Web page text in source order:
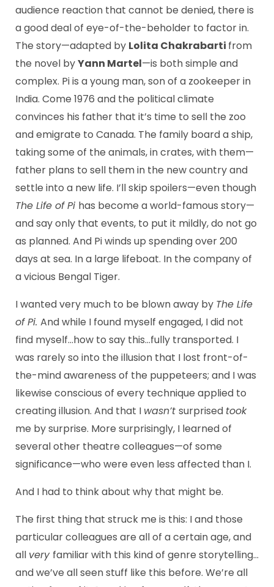
audience reaction that cannot be denied, there is
a good deal of eye-of-the-beholder to factor in.
The story—adapted by Lolita Chakrabarti from
the novel byYann Martel—is both simple and
complex. Pi is a young man, son of a zookeeper in
India. Come 1976 and the political climate
convinces his father that it’s time to sell the zoo
and emigrate to Canada. The family board a ship,
taking some of the animals, in crates, with them—
father plans to sell them in the new country and
settle into a new life. I’ll skip spoilers—even though
The Life of Pi has become a world-famous story—
and say only that events, to put it mildly, do not go
as planned. And Pi winds up spending over 200
days at sea. In a large lifeboat. In the company of
a vicious Bengal Tiger.
I wanted very much to be blown away by The Life
of Pi. And while I found myself engaged, I did not
find myself…how to say this…fully transported. I
was rarely so into the illusion that I lost front-of-
the-mind awareness of the puppeteers; and I was
likewise conscious of every technique applied to
creating illusion. And that I wasn’t surprised took
me by surprise. More surprisingly, I learned of
several other theatre colleagues—of some
significance—who were even less affected than I.
And I had to think about why that might be.
The first thing that struck me is this: I and those
particular colleagues are all of a certain age, and
all very familiar with this kind of genre storytelling…
and we’ve all seen stuff like this before. We’re all